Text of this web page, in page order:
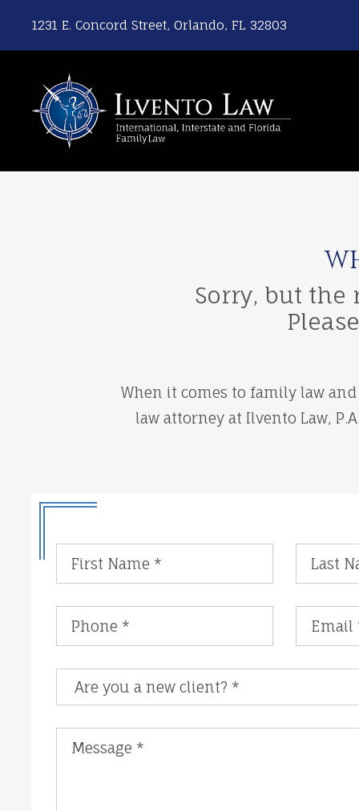
1231 E. Concord Street, Orlando, FL 32803
Sorry, but the
When it comes to family law
law attorney at Ilvento Law,
Are you a new client?